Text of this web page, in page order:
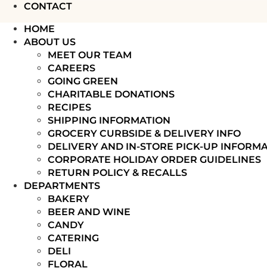
CONTACT
HOME
ABOUT US
MEET OUR TEAM
CAREERS
GOING GREEN
CHARITABLE DONATIONS
RECIPES
SHIPPING INFORMATION
GROCERY CURBSIDE & DELIVERY INFO
DELIVERY AND IN-STORE PICK-UP
CORPORATE HOLIDAY ORDER GUIDELINES
RETURN POLICY & RECALLS
DEPARTMENTS
BAKERY
BEER AND WINE
CANDY
CATERING
DELI
FLORAL